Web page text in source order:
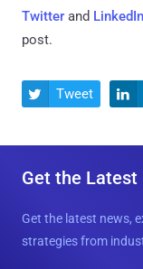
Twitter and LinkedIn
post.
 Tweet 
Get the Latest
Get the latest news,
strategies from